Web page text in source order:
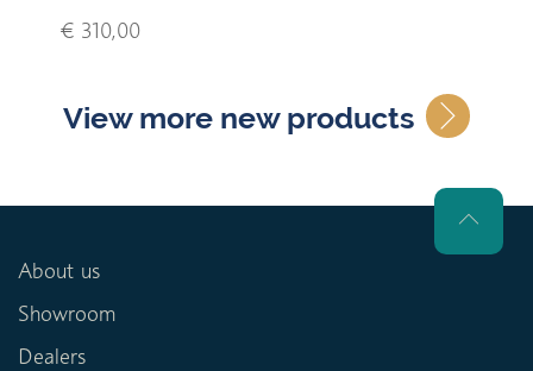
€ 310,00
View more new products
About us
Showroom
Dealers